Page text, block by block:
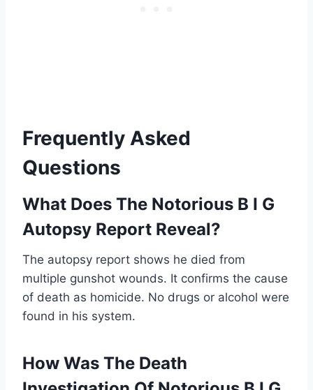
Frequently Asked
Questions
What Does The Notorious B I G
Autopsy Report Reveal?
The autopsy report shows he died from
multiple gunshot wounds. It confirms the cause
of death as homicide. No drugs or alcohol were
found in his system.
How Was The Death